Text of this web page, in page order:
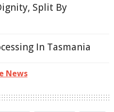
Split By
In Tasmania
News